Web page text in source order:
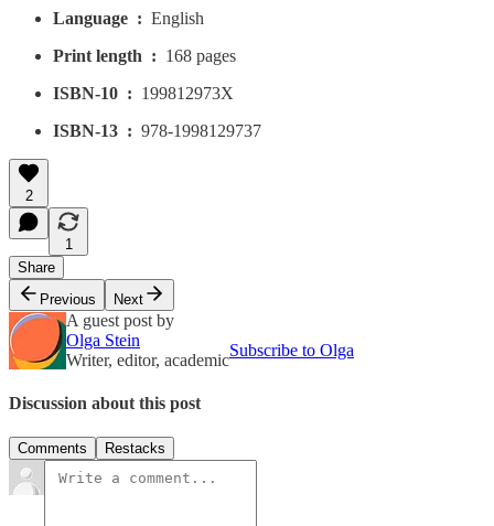
Language ‏ : ‎ English
Print length ‏ : ‎ 168 pages
ISBN-10 ‏ : ‎ 199812973X
ISBN-13 ‏ : ‎ 978-1998129737
2
1
Share
Previous
Next
A guest post by
Olga Stein
Writer, editor, academic
Subscribe to Olga
Discussion about this post
Comments Restacks